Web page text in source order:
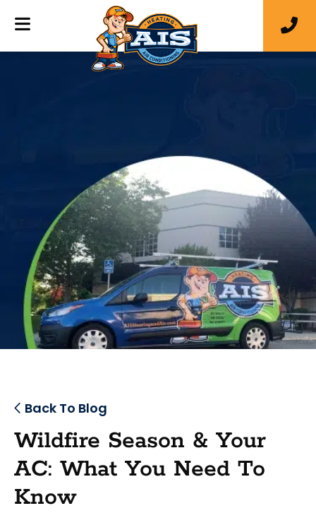
Back To Blog
Wildfire Season & Your
AC: What You Need To
Know